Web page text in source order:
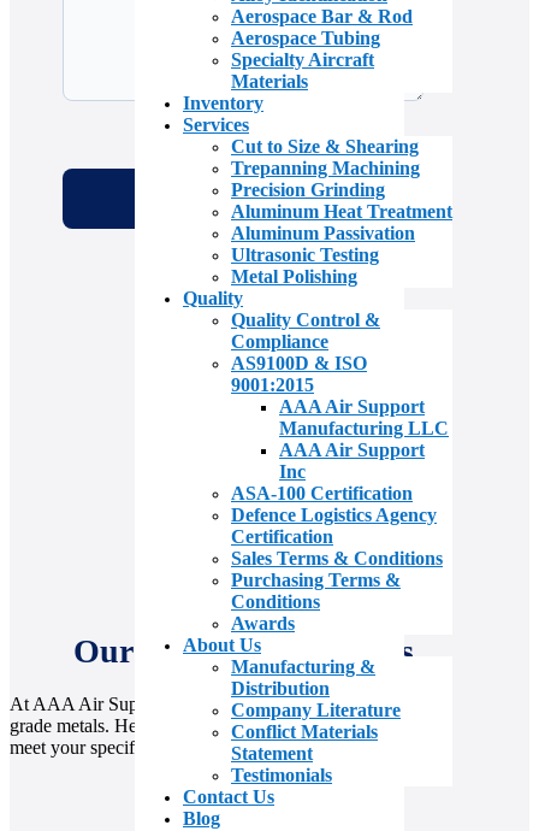
Aerospace Bar & Rod
Aerospace Tubing
Specialty Aircraft
Materials
Inventory
Services
Cut to Size & Shearing
Trepanning Machining
Precision Grinding
Aluminum Heat Treatment
Aluminum Passivation
Ultrasonic Testing
Metal Polishing
Quality
Quality Control &
Compliance
AS9100D & ISO
9001:2015
AAA Air Support
Manufacturing LLC
AAA Air Support
Inc
ASA-100 Certification
Defence Logistics Agency
Certification
Sales Terms & Conditions
Purchasing Terms &
Conditions
Awards
About Us
Manufacturing &
Distribution
Company Literature
Conflict Materials
Statement
Testimonials
Contact Us
Blog
Our Value Add Services
At AAA Air Support, we go beyond supplying aerospace-
grade metals. Here’s how we deliver exceptional value to
meet your specific needs.